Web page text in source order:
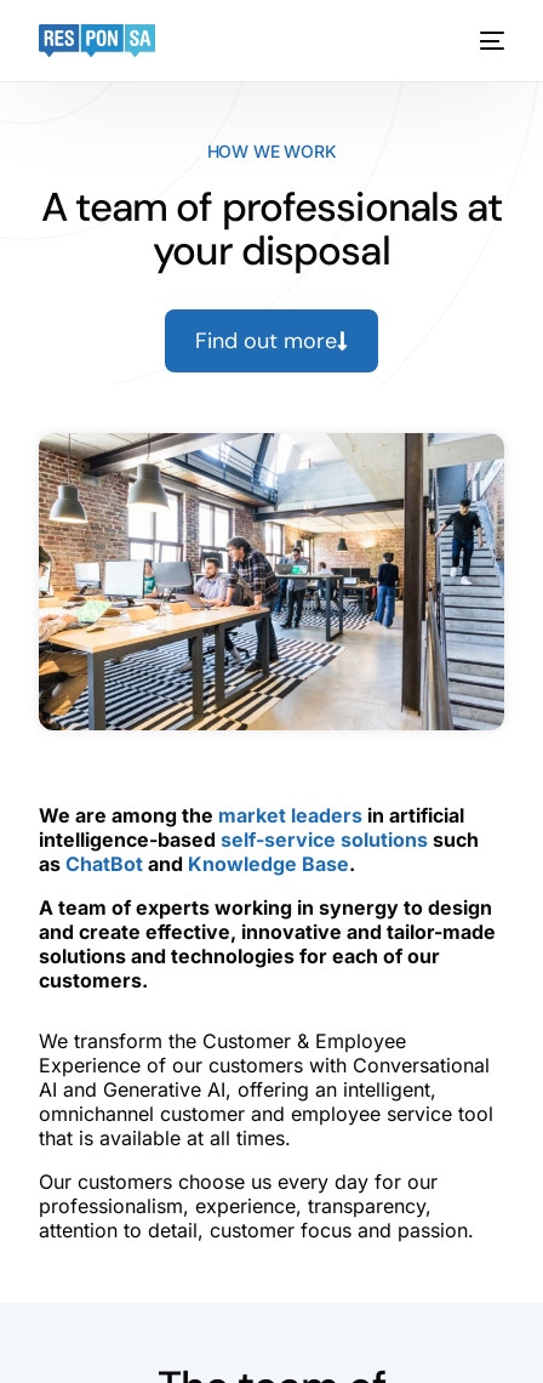
HOW WE WORK
A team of professionals at
your disposal
Find out more
We are among the market leaders in artificial
intelligence-basedself-service solutions such
asChatBot and Knowledge Base.
A team of experts working in synergy to design
and create effective, innovative and tailor-made
solutions and technologies for each of our
customers.
We transform the Customer & Employee
Experience of our customers with Conversational
AI and Generative AI, offering an intelligent,
omnichannel customer and employee service tool
that is available at all times.
Our customers choose us every day for our
professionalism, experience, transparency,
attention to detail, customer focus and passion.
Functionality
Case Studies
Request a demo